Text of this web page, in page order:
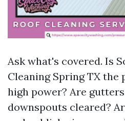
Ask what's covered. Is
Cleaning Spring TX the
high power? Are
downspouts cleared?